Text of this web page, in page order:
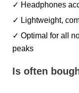
✓ Headphones
✓ Lightweight,
✓ Optimal for all
peaks
Is often